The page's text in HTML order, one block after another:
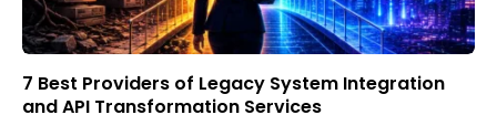
7 Best Providers of Legacy System Integration
and API Transformation Services